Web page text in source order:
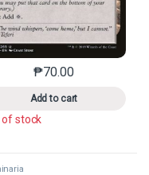
variants. The options may
₱70.00
Add to cart
This product has
of stock